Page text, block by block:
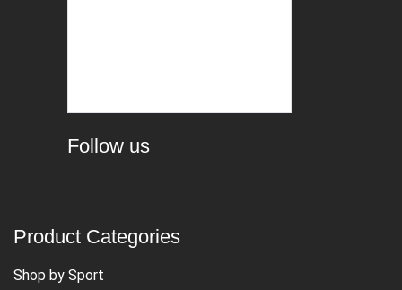
Follow us
Product Categories
Shop by Sport